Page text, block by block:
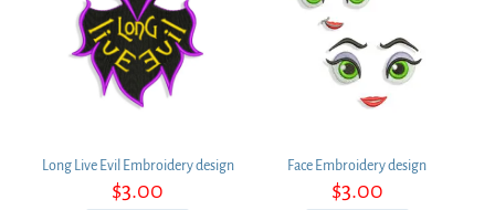
Long Live Evil Embroidery design
$3.00
Face Embroidery design
$3.00